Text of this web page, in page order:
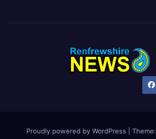
Proudly powered by WordPress Theme: